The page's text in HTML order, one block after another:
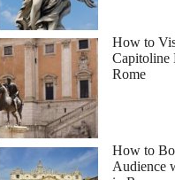
How to
Capitoline
Rome
How to
Audience